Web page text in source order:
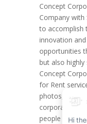
Concept
Company
to accomplish
innovation
opportunities
but also highly
Concept
for Rent
photos,
corporate
people get